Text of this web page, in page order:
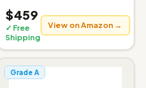
$459
✓ Free
Shipping
View on Amazon →
Grade A